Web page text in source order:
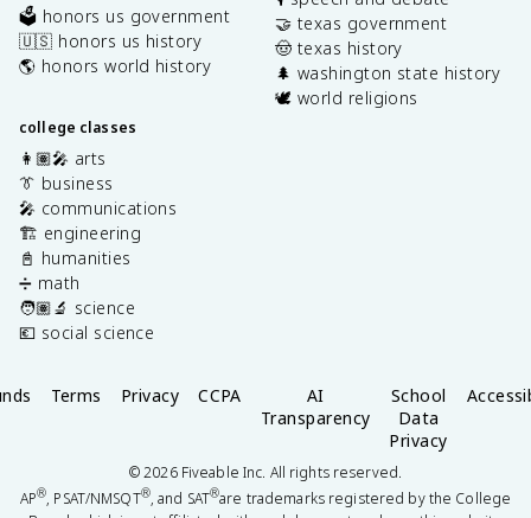
🗳️ honors us government
🇺🇸 honors us history
🌎 honors world history
college classes
👩🏽‍🎤 arts
👔 business
🎤 communications
🏗️ engineering
📓 humanities
➗ math
🧑🏽‍🔬 science
💶 social science
🤝 texas government
🤠 texas history
🌲 washington state history
🕊️ world religions
Terms Privacy CCPA
AI
Transparency
School
Data
Privacy
©2026Fiveable Inc. All rights reserved.
AP®, PSAT/NMSQT®, and SAT®are trademarks registered by the College